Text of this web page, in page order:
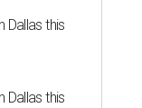
Dallas this
Dallas this